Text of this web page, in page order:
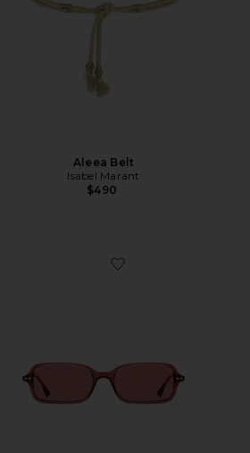
Aleea Belt
Isabel Marant
$490
Favorite Square Sunglasses